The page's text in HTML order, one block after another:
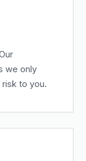
we only
to you.